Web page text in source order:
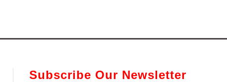
Subscribe Our Newsletter